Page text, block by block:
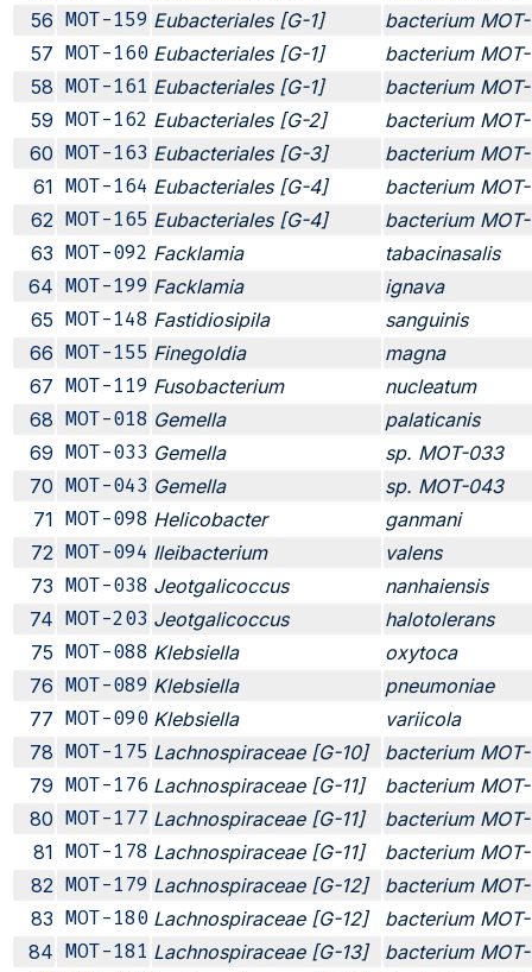
56 MOT-159 Eubacteriales [G-1]
bacterium
57 MOT-160 Eubacteriales [G-1]
bacterium
58 MOT-161 Eubacteriales [G-1]
bacterium MOT-
59 MOT-162 Eubacteriales [G-2]
bacterium
60 MOT-163 Eubacteriales [G-3]
bacterium
61 MOT-164 Eubacteriales [G-4]
bacterium
62 MOT-165 Eubacteriales [G-4]
bacterium
63 MOT-092 Facklamia
tabacinasalis
64 MOT-199 Facklamia
ignava
65 MOT-148 Fastidiosipila
sanguinis
66 MOT-155 Finegoldia
magna
67 MOT-119 Fusobacterium
nucleatum
68 MOT-018 Gemella
palaticanis
69 MOT-033 Gemella
sp. MOT-033
70 MOT-043 Gemella
sp. MOT-043
71 MOT-098 Helicobacter
ganmani
72 MOT-094 Ileibacterium
valens
73 MOT-038 Jeotgalicoccus
nanhaiensis
74 MOT-203 Jeotgalicoccus
halotolerans
75 MOT-088 Klebsiella
oxytoca
76 MOT-089 Klebsiella
pneumoniae
77 MOT-090 Klebsiella
variicola
78 MOT-175 Lachnospiraceae [G-10]
bacterium MOT-
79 MOT-176 Lachnospiraceae [G-11]
bacterium
80 MOT-177 Lachnospiraceae [G-11]
bacterium MOT-
81 MOT-178 Lachnospiraceae [G-11]
bacterium
82 MOT-179 Lachnospiraceae [G-12]
bacterium
83 MOT-180 Lachnospiraceae [G-12]
bacterium
84 MOT-181 Lachnospiraceae [G-13]
bacterium MOT-